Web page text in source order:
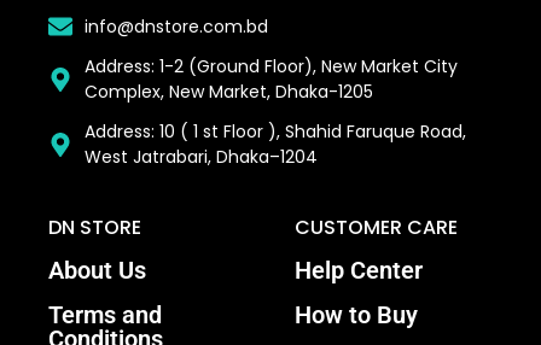
info@dnstore.com.bd
Address: 1-2 (Ground Floor), New Market City
Complex, New Market, Dhaka-1205
Address: 10 ( 1 st Floor ), Shahid Faruque Road,
West Jatrabari, Dhaka–1204
DN STORE
About Us
Terms and
Conditions
CUSTOMER CARE
Help Center
How to Buy